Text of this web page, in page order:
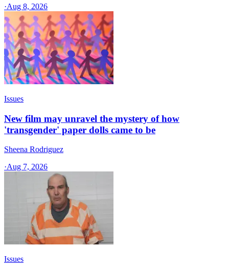
·Aug 8, 2026
Issues
New film may unravel the mystery of how
'transgender' paper dolls came to be
Sheena Rodriguez
·Aug 7, 2026
Issues